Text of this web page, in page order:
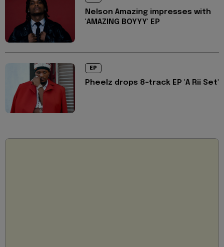
Nelson Amazing impresses with
'AMAZING BOYYY' EP
EP
Pheelz drops 8-track EP 'A Rii Set'